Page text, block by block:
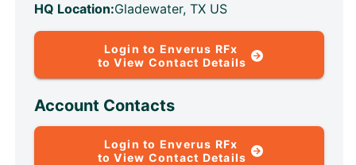
HQ Location:Gladewater, TX US
Login to Enverus RFx
to View Contact Details
Account Contacts
Login to Enverus RFx
to View Contact Details